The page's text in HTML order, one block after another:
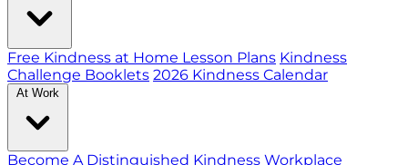
Free Kindness at Home Lesson Plans Kindness
Challenge Booklets 2026 Kindness Calendar
At Work
Become A Distinguished Kindness Workplace